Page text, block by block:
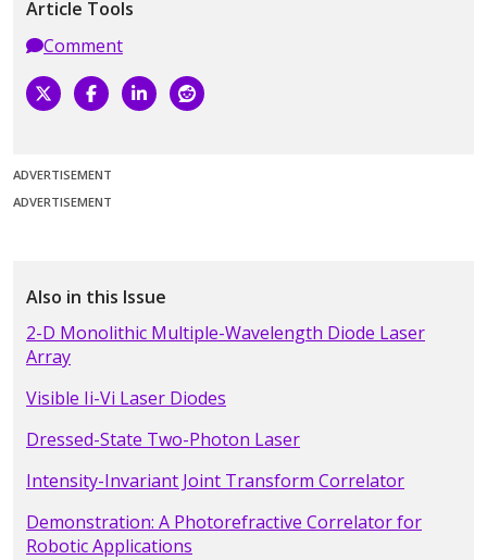
Article Tools
Comment
ADVERTISEMENT
ADVERTISEMENT
Also in this Issue
2-D Monolithic Multiple-Wavelength Diode Laser
Array
Visible Ii-Vi Laser Diodes
Dressed-State Two-Photon Laser
Intensity-Invariant Joint Transform Correlator
Demonstration: A Photorefractive Correlator for
Robotic Applications